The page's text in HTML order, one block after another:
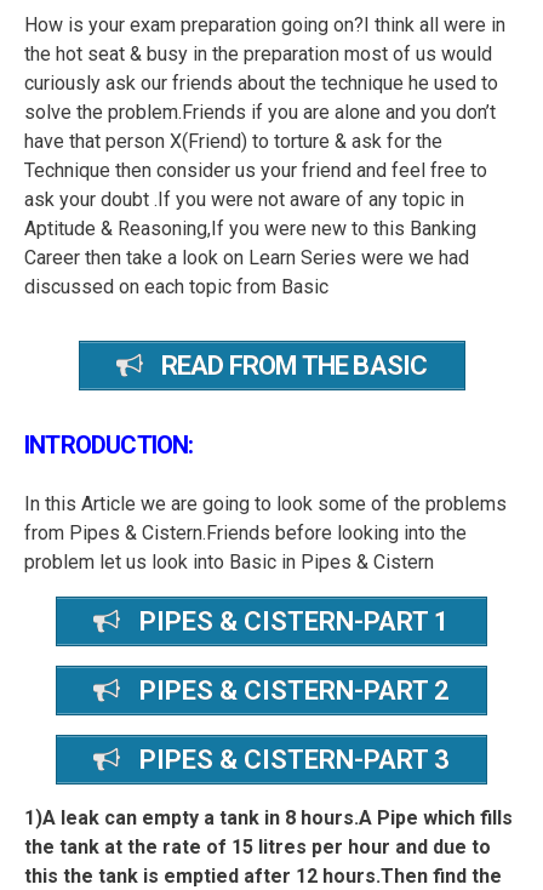
How is your exam preparation going on?I think all were in
the hot seat & busy in the preparation most of us would
curiously ask our friends about the technique he used to
solve the problem.Friends if you are alone and you don’t
have that person X(Friend) to torture & ask for the
Technique then consider us your friend and feel free to
ask your doubt .If you were not aware of any topic in
Aptitude & Reasoning,If you were new to this Banking
Career then take a look on Learn Series were we had
discussed on each topic from Basic
READ FROM THE BASIC
INTRODUCTION:
In this Article we are going to look some of the problems
from Pipes & Cistern.Friends before looking into the
problem let us look into Basic in Pipes & Cistern
PIPES & CISTERN-PART 1
PIPES & CISTERN-PART 2
PIPES & CISTERN-PART 3
1)A leak can empty a tank in 8 hours.A Pipe which fills
the tank at the rate of 15 litres per hour and due to
this the tank is emptied after 12 hours.Then find the